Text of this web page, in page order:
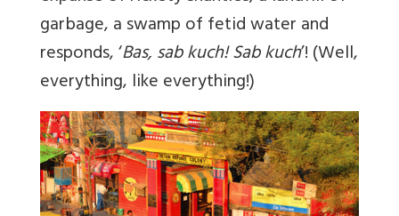
garbage, a swamp of fetid water and
responds, ‘Bas, sab kuch! Sab kuch’! (Well,
everything, like everything!)